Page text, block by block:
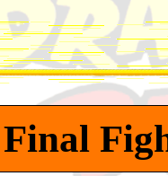
Final